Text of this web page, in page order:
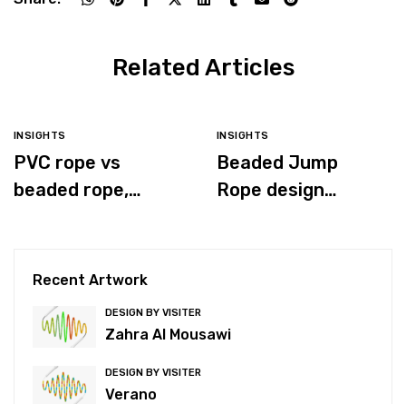
Related Articles
INSIGHTS
PVC rope vs
beaded rope,
INSIGHTS
Beaded Jump
Rope design
Recent Artwork
DESIGN BY VISITER
Zahra Al Mousawi
DESIGN BY VISITER
Verano